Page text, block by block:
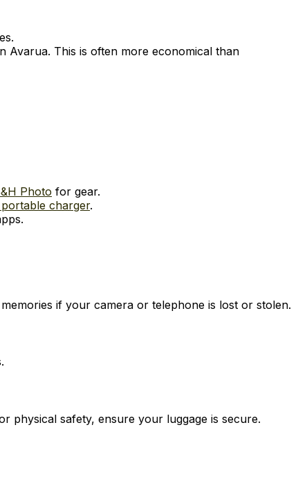
Avarua. This is often more economical than
Photo for gear.
charger.
if your camera or telephone is lost or stolen.
physical safety, ensure your luggage is secure.